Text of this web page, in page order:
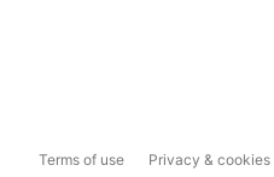
Terms of use Privacy & cookies